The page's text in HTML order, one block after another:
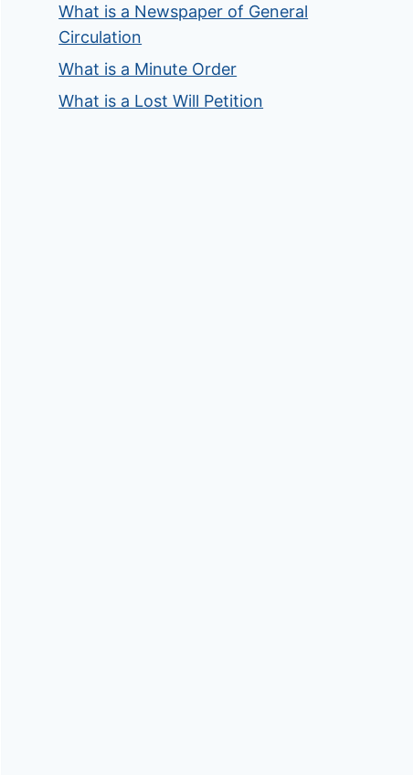
What is a Newspaper of General
Circulation
What is a Minute Order
What is a Lost Will Petition